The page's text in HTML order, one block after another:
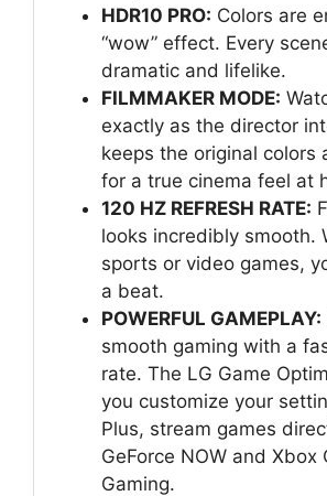
HDR10 PRO: Colors are
“wow” effect. Every
dramatic and lifelike.
FILMMAKER MODE:
exactly as the director
keeps the original colors
for a true cinema feel at
120 HZ REFRESH RATE:
looks incredibly smooth.
sports or video games,
a beat.
POWERFUL GAMEPLAY:
smooth gaming with a
rate. The LG Game
you customize your
Plus, stream games
GeForce NOW and Xbox
Gaming.